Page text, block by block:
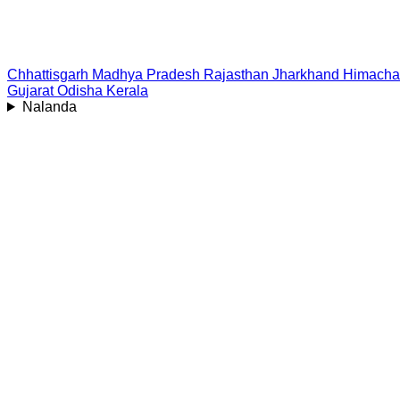
Chhattisgarh Madhya Pradesh Rajasthan Jharkhand
Gujarat Odisha Kerala
Nalanda